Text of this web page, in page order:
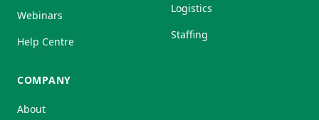
Webinars
Help Centre
Logistics
Staffing
COMPANY
About